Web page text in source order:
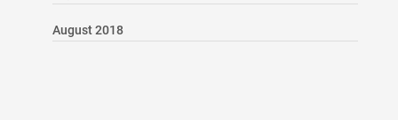
August 2018